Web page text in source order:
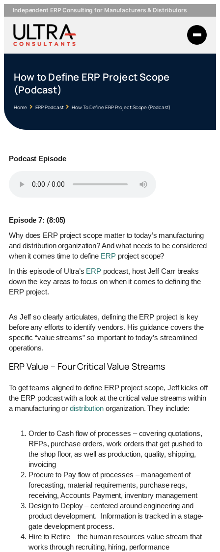
Independent ERP Consulting for Manufacturers & Distributors
How to Define ERP Project Scope
(Podcast)
Home ERP Podcast How To Define ERP Project Scope (Podcast)
Podcast Episode
Episode 7: (8:05)
Why does ERP project scope matter to today’s manufacturing
and distribution organization? And what needs to be considered
when it comes time to define ERPproject scope?
In this episode of Ultra’s ERP podcast, host Jeff Carr breaks
down the key areas to focus on when it comes to defining the
ERP project.
As Jeff so clearly articulates, defining the ERP project is key
before any efforts to identify vendors. His guidance covers the
specific “value streams” so important to today’s streamlined
operations.
ERP Value – Four Critical Value Streams
To get teams aligned to define ERP project scope, Jeff kicks off
the ERP podcast with a look at the critical value streams within
a manufacturing ordistributionorganization. They include:
Order to Cash flow of processes – covering quotations,
RFPs, purchase orders, work orders that get pushed to
the shop floor, as well as production, quality, shipping,
invoicing
Procure to Pay flow of processes – management of
forecasting, material requirements, purchase reqs,
receiving, Accounts Payment, inventory management
Design to Deploy – centered around engineering and
product development. Information is tracked in a stage-
gate development process.
Hire to Retire – the human resources value stream that
works through recruiting, hiring, performance